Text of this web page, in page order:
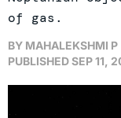
of gas.
BY MAHALEKSHMI P
PUBLISHEDSEP 11,